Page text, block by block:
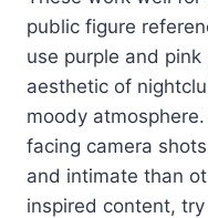
public figure
use purple and
aesthetic of
moody
facing camera
and intimate than
inspired content,